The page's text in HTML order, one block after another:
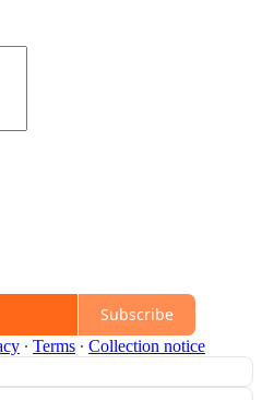
Subscribe
∙ Terms ∙ Collection notice